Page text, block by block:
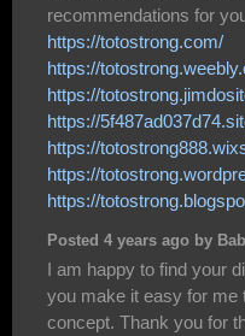
recommendations for
https://totostrong.com/
https://
https://
https://
https://
https://
https://
Posted 4 years ago by
I am happy to find your
you make it easy for me
concept. Thank you for